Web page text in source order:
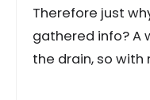
Therefore just
gathered info? A
the drain, so with